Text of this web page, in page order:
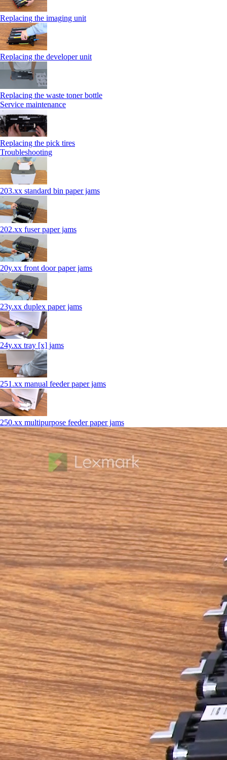
Replacing the imaging unit
Replacing the developer unit
Replacing the waste toner bottle
Service maintenance
Replacing the pick tires
Troubleshooting
203.xx standard bin paper jams
202.xx fuser paper jams
20y.xx front door paper jams
23y.xx duplex paper jams
24y.xx tray [x] jams
251.xx manual feeder paper jams
250.xx multipurpose feeder paper jams